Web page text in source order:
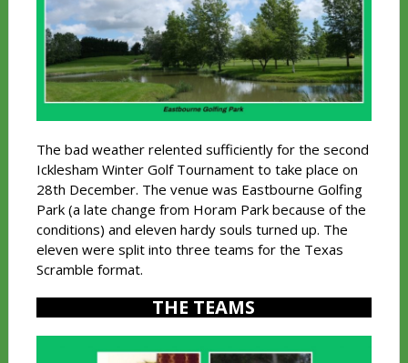
The bad weather relented sufficiently for the second
Icklesham Winter Golf Tournament to take place on
28th December. The venue was Eastbourne Golfing
Park (a late change from Horam Park because of the
conditions) and eleven hardy souls turned up. The
eleven were split into three teams for the Texas
Scramble format.
THE TEAMS